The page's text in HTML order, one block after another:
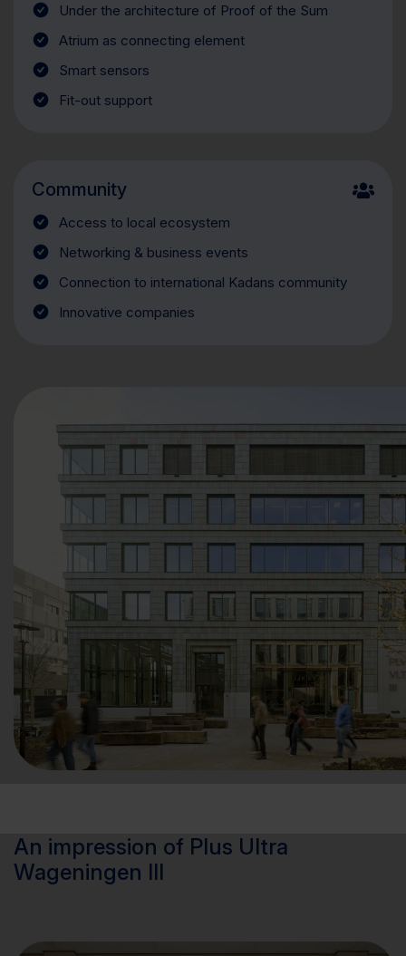
Under the architecture of Proof of the Sum
Atrium as connecting element
Smart sensors
Fit-out support
Community
Access to local ecosystem
Networking & business events
Connection to international Kadans community
Innovative companies
An impression of Plus Ultra
Wageningen III